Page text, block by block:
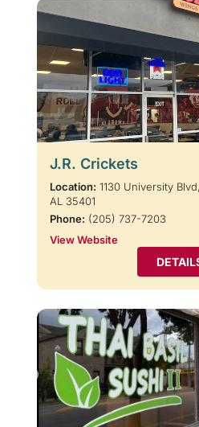
J.R. Crickets
Location: 1130 University
AL 35401
Phone: (205) 737-7203
View Website